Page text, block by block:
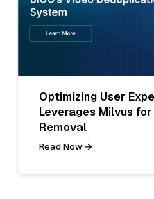
Optimizing User
Leverages Milvus
Removal
Read Now